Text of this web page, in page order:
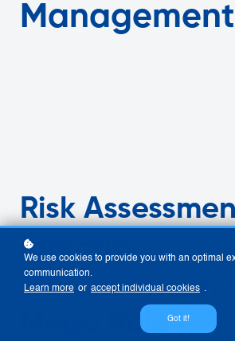
Management
Risk
Integrity
Management,
Mega Rule
We use cookies to provide you with an optimal
communication.
Learn more or accept individual cookies .
Got it!